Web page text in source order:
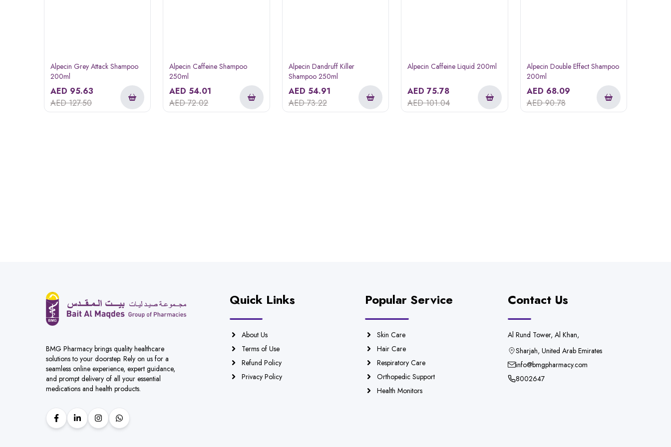
Alpecin Grey Attack Shampoo
200ml
AED 95.63
AED127.50
Alpecin Caffeine Shampoo
250ml
AED 54.01
AED72.02
Alpecin Dandruff Killer
Shampoo 250ml
AED 54.91
AED73.22
Alpecin Caffeine Liquid 200ml
AED75.78
AED101.04
Alpecin Double Effect Shampoo
200ml
AED 68.09
AED90.78
BMG Pharmacy brings quality healthcare
solutions to your doorstep. Rely on us for a
seamless online experience, expert guidance,
and prompt delivery of all your essential
medications and health products.
Quick Links
About Us
Terms of Use
Refund Policy
Privacy Policy
Popular Service
Skin Care
Hair Care
Respiratory Care
Orthopedic Support
Health Monitors
Contact Us
Al Rund Tower, Al Khan,
Sharjah, United Arab Emirates
info@bmgpharmacy.com
8002647